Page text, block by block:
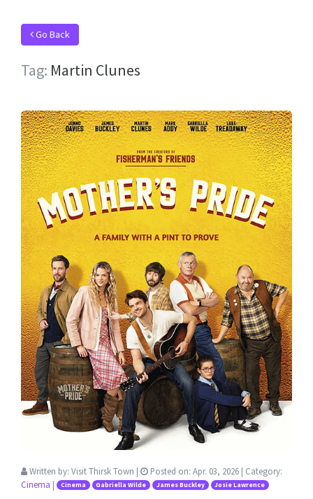
Go Back
Tag: Martin Clunes
Written by: Visit Thirsk Town | Posted on: Apr. 03, 2026 | Category:
Cinema | Cinema Gabriella Wilde James Buckley Josie Lawrence